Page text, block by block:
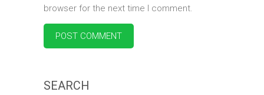
browser for the next time I comment.
SEARCH